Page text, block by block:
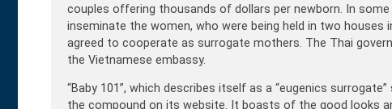
couples offering thousands of dollars per newborn. In
inseminate the women, who were being held in two
agreed to cooperate as surrogate mothers. The Thai
the Vietnamese embassy.
“Baby 101”, which describes itself as a “eugenics
the compound on its website. It boasts of the good looks